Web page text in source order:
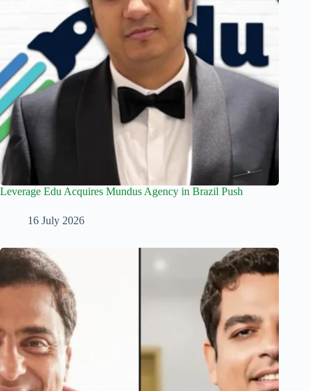
Leverage Edu Acquires Mundus Agency in Brazil Push
16 July 2026